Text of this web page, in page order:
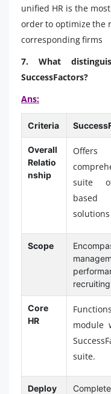
unified HR is the
order to optimize the
corresponding firms
7. What
SuccessFactors?
Ans:
Criteria
Overall
Relatio
nship
suite
solutions
Scope
Core
HR
module
suite.
Deploy